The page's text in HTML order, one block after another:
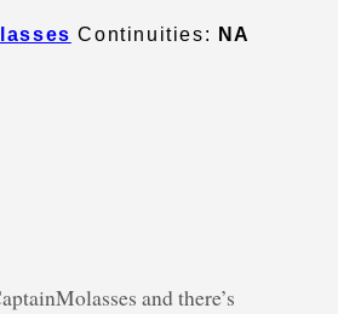
Continuities:
NA
and there’s